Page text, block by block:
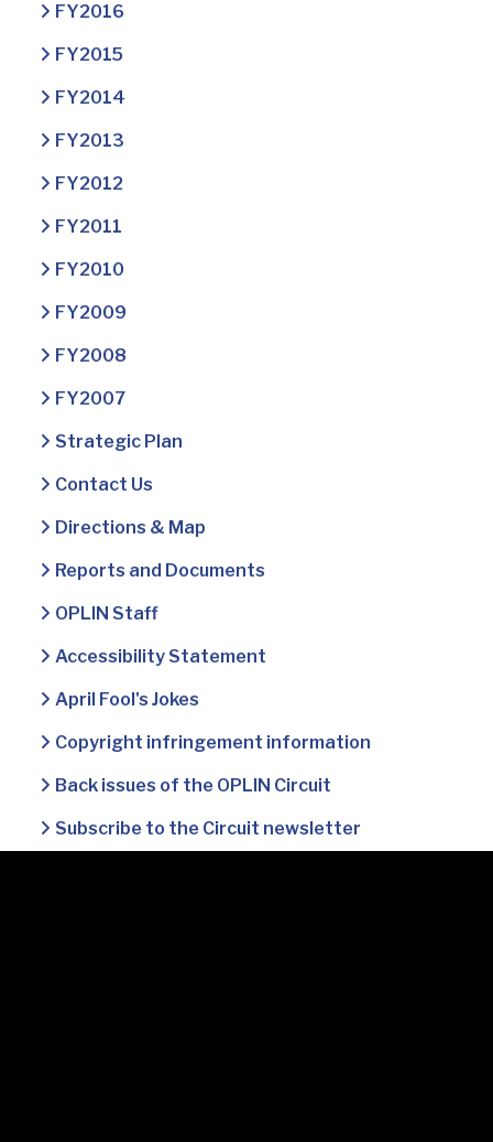
FY2016
FY2015
FY2014
FY2013
FY2012
FY2011
FY2010
FY2009
FY2008
FY2007
Strategic Plan
Contact Us
Directions & Map
Reports and Documents
OPLIN Staff
Accessibility Statement
April Fool's Jokes
Copyright infringement information
Back issues of the OPLIN Circuit
Subscribe to the Circuit newsletter